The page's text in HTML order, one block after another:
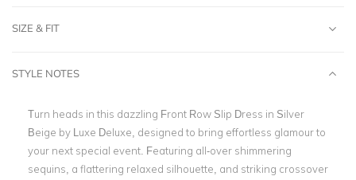
SIZE & FIT
STYLE NOTES
Turn heads in this dazzling Front Row Slip Dress in Silver
Beige by Luxe Deluxe , designed to bring effortless glamour to
your next special event. Featuring all-over shimmering
sequins, a flattering relaxed silhouette, and striking crossover